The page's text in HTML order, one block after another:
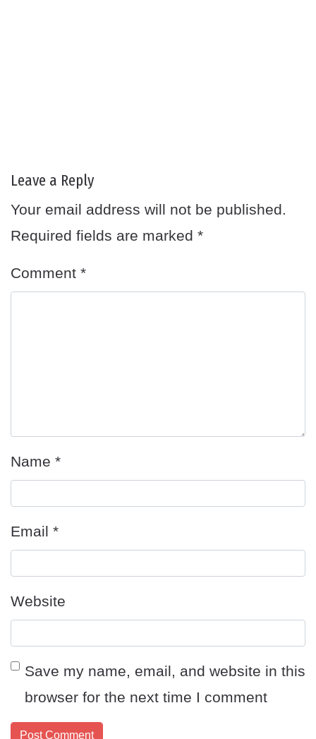
Leave a Reply
Your email address will not be published.
Required fields are marked *
Comment *
Name *
Email *
Website
Save my name, email, and website in this
browser for the next time I comment